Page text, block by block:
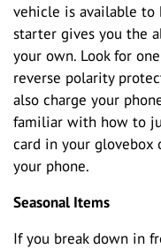
vehicle is available to
starter gives you the
your own. Look for
reverse polarity
also charge your
familiar with how to
card in your glovebox
your phone.
Seasonal Items
If you break down in